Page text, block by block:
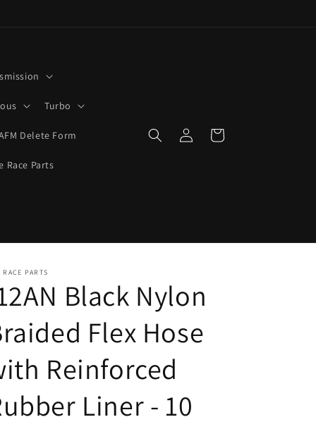
Turbo
Delete Form
Race Parts
in
Cart
RACE PARTS
Black Nylon
Flex Hose
Reinforced
Liner - 10